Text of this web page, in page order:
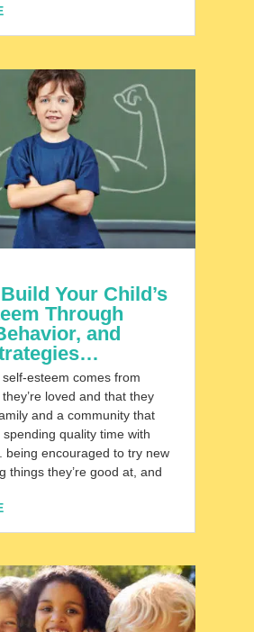
Your Child’s
Through
and
esteem comes from
loved and that they
and a community that
quality time with
being encouraged to try new
things they’re good at, and